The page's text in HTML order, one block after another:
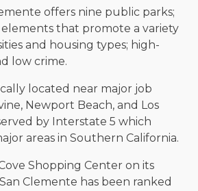
offers nine public parks;
that promote a variety
and housing types; high-
low crime.
located near major job
Newport Beach, and Los
by Interstate 5 which
areas in Southern California.
Shopping Center on its
Clemente has been ranked